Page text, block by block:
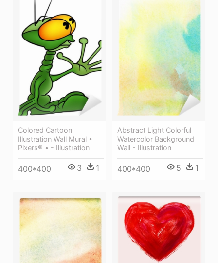
Colored Cartoon
Illustration Wall Mural •
Pixers® • - Illustration
400*400 3 1
Abstract Light Colorful
Watercolor Background
Wall - Illustration
400*400 5 1